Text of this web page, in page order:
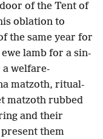
of the Tent of
oblation to
the same year for
lamb for a sin-
welfare-
matzoth, ritual-
matzoth rubbed
and their
them